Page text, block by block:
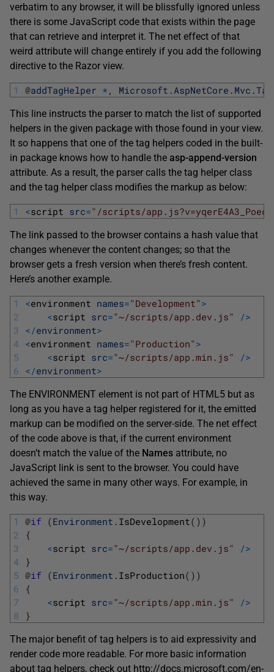
verbatim to any browser, it will be blissfully ignored unless
there is some JavaScript code that exists within the page
that can retrieve and interpret it. The net effect of that
weird attribute will change entirely if you add the following
directive to the Razor view.
1 @addTagHelper * , Microsoft . AspNetCore . Mvc .
This line instructs the parser to match the list of supported
helpers in the given package with those found in your view.
It so happens that one of the tag helpers coded in the built-
in package knows how to handle the asp-append-version
attribute. As a result, the parser calls the tag helper class
and the tag helper class modifies the markup as below:
1 <script src="/scripts/
The link passed to the browser contains a hash value that
changes whenever the content changes; so that the
browser gets a fresh version when there’s fresh content.
Here’s another example.
1
2
3
4
5
6
<environment names="Development">
<script src="~/scripts/app.dev.js" />
</environment>
<environment names="Production">
<script src="~/scripts/app.min.js" />
</environment>
The ENVIRONMENT element is not part of HTML5 but as
long as you have a tag helper registered for it, the emitted
markup can be modified on the server-side. The net effect
of the code above is that, if the current environment
doesn’t match the value of the Names attribute, no
JavaScript link is sent to the browser. You could have
achieved the same in many other ways. For example, in
this way.
1
2
3
4
5
6
7
8
@if (Environment . IsDevelopment( ) )
{
<script src="~/scripts/app.dev.js" />
}
@if (Environment . IsProduction( ) )
{
<script src="~/scripts/app.min.js" />
}
The major benefit of tag helpers is to aid expressivity and
render code more readable. For more basic information
about tag helpers, check out http://docs.microsoft.com/en-